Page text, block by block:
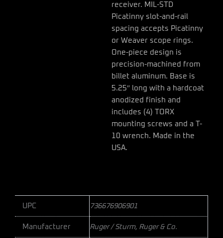
receiver. MIL-STD
Picatinny slot-and-rail
spacing accepts Picatinny
or Weaver scope rings.
One-piece design is
precision-machined from
billet aluminum. Base is
5.25″ long with a hardcoat
anodized finish and
includes (4) TORX
mounting screws and a T-
10 wrench. Made in the
USA.
UPC 736676906901
Manufacturer Ruger / Sturm, Ruger & Co.